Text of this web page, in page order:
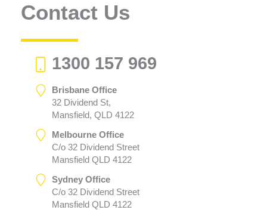
Contact Us
1300 157 969
Brisbane Office
32 Dividend St,
Mansfield, QLD 4122
Melbourne Office
C/o 32 Dividend Street
Mansfield QLD 4122
Sydney Office
C/o 32 Dividend Street
Mansfield QLD 4122